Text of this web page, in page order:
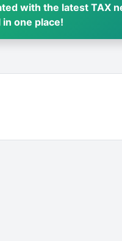
with the latest TAX
one place!